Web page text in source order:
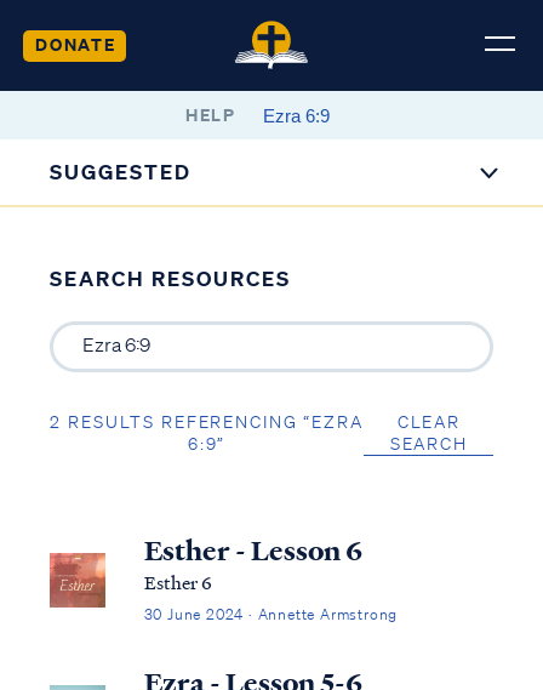
DONATE
HELP
SUGGESTED
SEARCH RESOURCES
2 RESULTS REFERENCING “EZRA
6:9”
CLEAR
SEARCH
Esther - Lesson 6
Esther 6
30 June 2024 · Annette Armstrong